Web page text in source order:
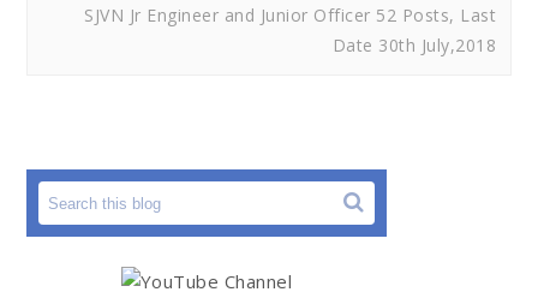
SJVN Jr Engineer and Junior Officer 52 Posts, Last
Date 30th July,2018